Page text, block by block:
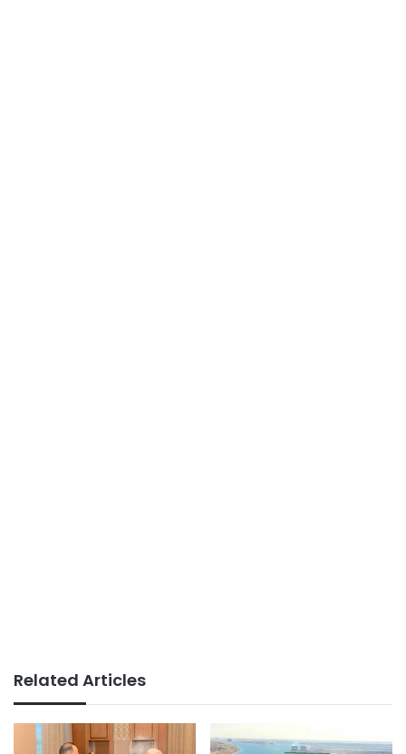
Related Articles